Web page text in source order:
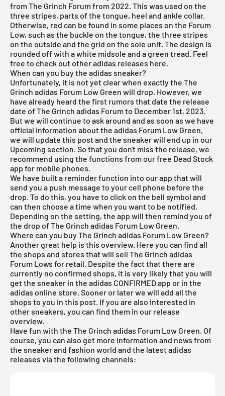
from The Grinch Forum from 2022. This was used on the
three stripes, parts of the tongue, heel and ankle collar.
Otherwise, red can be found in some places on the Forum
Low, such as the buckle on the tongue, the three stripes
on the outside and the grid on the sole unit. The design is
rounded off with a white midsole and a green tread. Feel
free to check out otheradidas releases here.
When can you buy the adidas sneaker?
Unfortunately, it is not yet clear when exactly the The
Grinch adidas Forum Low Green will drop. However, we
have already heard the first rumors that date the release
date of The Grinch adidas Forum to December 1st, 2023.
But we will continue to ask around and as soon as we have
official information about the adidas Forum Low Green,
we will update this post and the sneaker will end up in our
Upcoming section. So that you don't miss the release, we
recommend using the functions from ourfree Dead Stock
app for mobile phones.
We have built a reminder function into our app that will
send you a push message to your cell phone before the
drop. To do this, you have to click on the bell symbol and
can then choose a time when you want to be notified.
Depending on the setting, the app will then remind you of
the drop of The Grinch adidas Forum Low Green.
Where can you buy The Grinch adidas Forum Low Green?
Another great help is this overview. Here you can find all
the shops and stores that will sell The Grinch adidas
Forum Lows for retail. Despite the fact that there are
currently no confirmed shops, it is very likely that you will
get the sneaker in the adidas CONFIRMED app or in the
adidas online store. Sooner or later we will add all the
shops to you in this post. If you are also interested in
other sneakers, you can find them in our release
overview.
Have fun with the The Grinch adidas Forum Low Green. Of
course, you can also get more information and news from
the sneaker and fashion world and the latest adidas
releases via the following channels: